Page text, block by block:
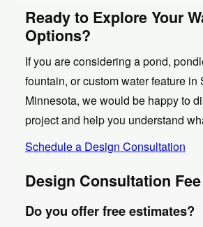
Ready to Explore Your
Options?
If you are considering a pond,
fountain, or custom water feature in
Minnesota, we would be happy to
project and help you understand
Schedule a Design Consultation
Design Consultation
Do you offer free estimates?